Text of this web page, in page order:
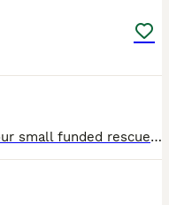
2 year old male Was bought into our small funded rescue He isnt neutered but vaccinated Very young at heart Loves chin runs and attention Please message with what you can offer thanks so much